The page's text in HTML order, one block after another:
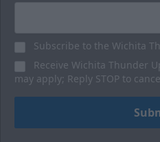
Subscribe to the Wichita
Receive Wichita Thunder
may apply; Reply STOP to